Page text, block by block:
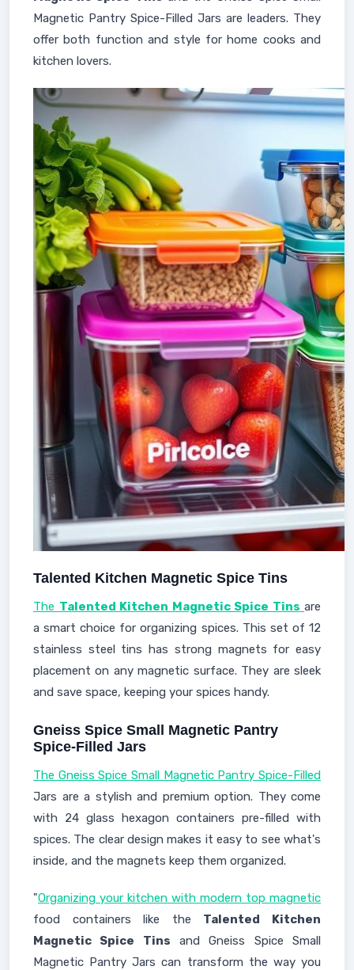
Magnetic Pantry Spice-Filled Jars are leaders. They
offer both function and style for home cooks and
kitchen lovers.
Talented Kitchen Magnetic Spice Tins
The Talented Kitchen Magnetic Spice Tins are
a smart choice for organizing spices. This set of 12
stainless steel tins has strong magnets for easy
placement on any magnetic surface. They are sleek
and save space, keeping your spices handy.
Gneiss Spice Small Magnetic Pantry
Spice-Filled Jars
The Gneiss Spice Small Magnetic Pantry Spice-Filled
Jars are a stylish and premium option. They come
with 24 glass hexagon containers pre-filled with
spices. The clear design makes it easy to see what's
inside, and the magnets keep them organized.
"Organizing your kitchen with modern top magnetic
food containers like the Talented Kitchen
Magnetic Spice Tins and Gneiss Spice Small
Magnetic Pantry Jars can transform the way you